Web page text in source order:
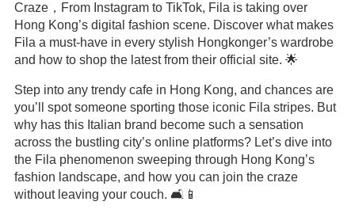
Craze，From Instagram to TikTok, Fila is taking over
Hong Kong’s digital fashion scene. Discover what makes
Fila a must-have in every stylish Hongkonger’s wardrobe
and how to shop the latest from their official site. 🌟
Step into any trendy cafe in Hong Kong, and chances are
you’ll spot someone sporting those iconic Fila stripes. But
why has this Italian brand become such a sensation
across the bustling city’s online platforms? Let’s dive into
the Fila phenomenon sweeping through Hong Kong’s
fashion landscape, and how you can join the craze
without leaving your couch. 🛋️📱